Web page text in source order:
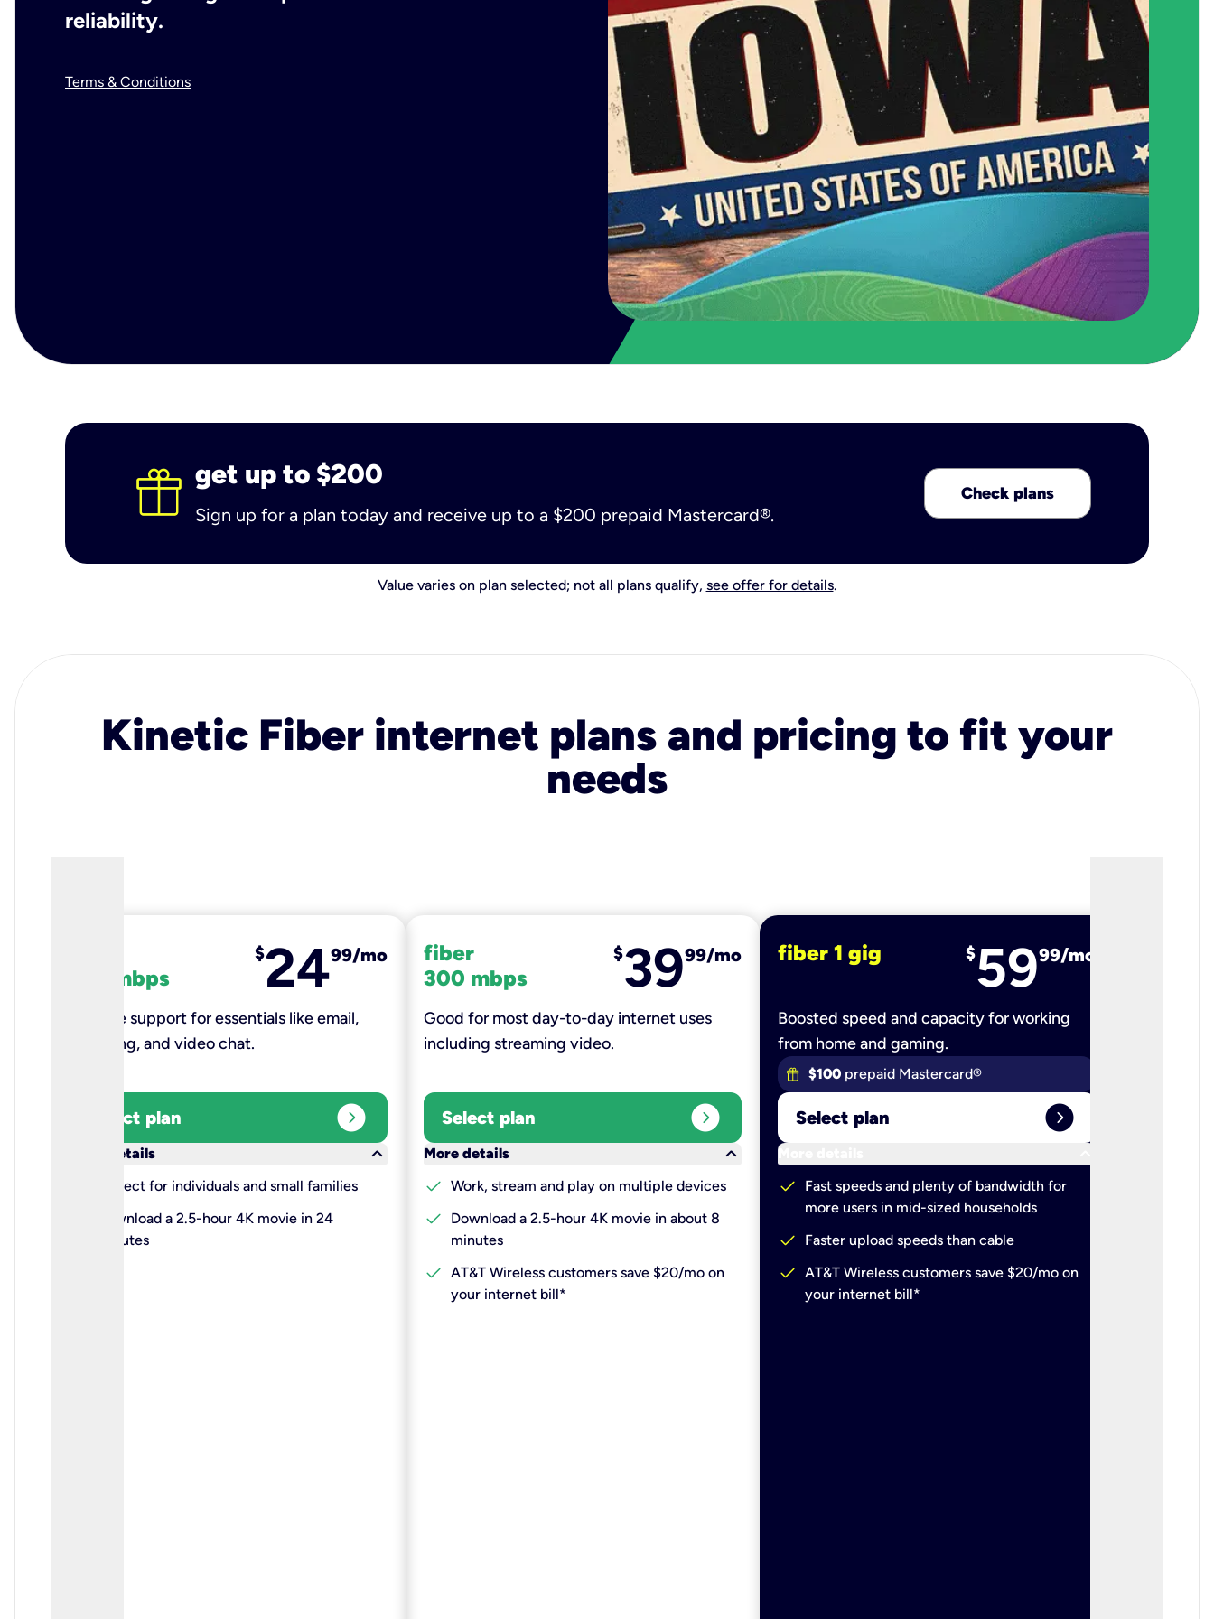
reliability.
Terms & Conditions
get up to $200
Sign up for a plan today and receive up to a $200 prepaid Mastercard®.
Check plans
Value varies on plan selected; not all plans qualify, see offer for details.
Kinetic Fiber internet plans and pricing to fit your
needs
100 mbps
$2499/mo
Reliable support for essentials like email,
browsing, and video chat.​
Select plan expand_circle_right
More details
keyboard_arrow_down
Perfect for individuals and small families
Download a 2.5-hour 4K movie in 24
minutes
fiber
300 mbps
$3999/mo
Good for most day-to-day internet uses
including streaming video.
Select plan expand_circle_right
More details
keyboard_arrow_down
check Work, stream and play on multiple devices
check
Download a 2.5-hour 4K movie in about 8
minutes
check AT&T Wireless customers save $20/mo on
your internet bill*
fiber 1 gig $5999/mo
Boosted speed and capacity for working
from home and gaming.
$100 prepaid Mastercard®
Select plan expand_circle_right
More details
check
Fast speeds and plenty of bandwidth for
more users in mid-sized households
check Faster upload speeds than cable
check AT&T Wireless customers save $20/mo on
your internet bill*